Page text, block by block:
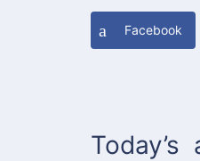
Facebook
Today’s